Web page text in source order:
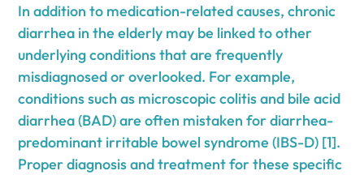
In addition to medication-related causes, chronic
diarrhea in the elderly may be linked to other
underlying conditions that are frequently
misdiagnosed or overlooked. For example,
conditions such as microscopic colitis and bile acid
diarrhea (BAD) are often mistaken for diarrhea-
predominant irritable bowel syndrome (IBS-D) [1].
Proper diagnosis and treatment for these specific